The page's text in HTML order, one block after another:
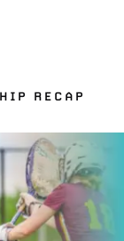
RECAP